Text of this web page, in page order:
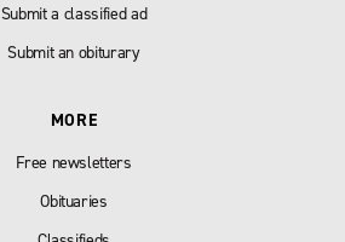
Submit a classified ad
Submit an obiturary
MORE
Free newsletters
Obituaries